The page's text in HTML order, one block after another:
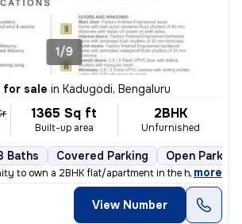
1/9
for sale in Kadugodi, Bengaluru
1365 Sq ft
Built-up area
2BHK
Unfurnished
Baths Covered Parking Open Parking
to own a 2BHK flat/apartment in the heart of K
, more
View Number